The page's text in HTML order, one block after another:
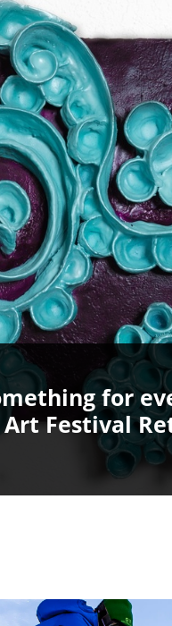
for
Festival